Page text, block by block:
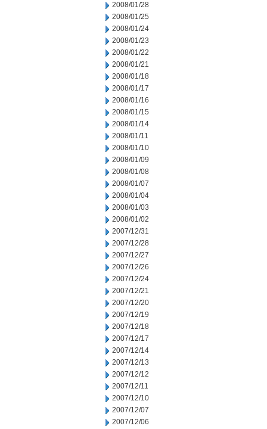
2008/01/28
2008/01/25
2008/01/24
2008/01/23
2008/01/22
2008/01/21
2008/01/18
2008/01/17
2008/01/16
2008/01/15
2008/01/14
2008/01/11
2008/01/10
2008/01/09
2008/01/08
2008/01/07
2008/01/04
2008/01/03
2008/01/02
2007/12/31
2007/12/28
2007/12/27
2007/12/26
2007/12/24
2007/12/21
2007/12/20
2007/12/19
2007/12/18
2007/12/17
2007/12/14
2007/12/13
2007/12/12
2007/12/11
2007/12/10
2007/12/07
2007/12/06